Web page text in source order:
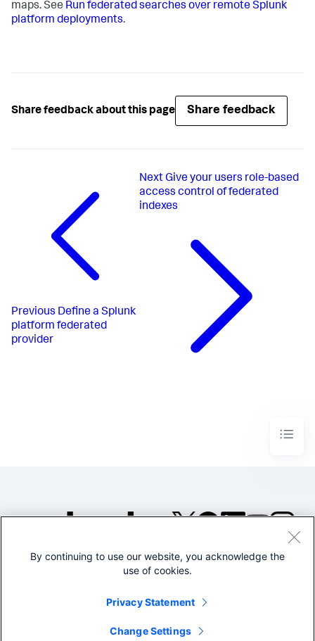
maps. See Run federated searches over remote Splunk
platform deployments.
Share feedback about this page Share feedback
Previous Define a Splunk
platform federated
provider
Next Give your users role-based
access control of federated
indexes
©2005-2026 Splunk Inc. All
Legal
By continuing to use our website, you acknowledge the
use of cookies.
Privacy Statement
Change Settings